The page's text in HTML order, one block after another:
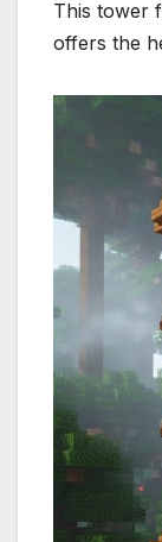
This tower
offers the